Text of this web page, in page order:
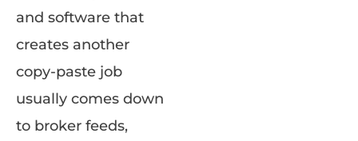
and software that
creates another
copy-paste job
usually comes down
to broker feeds,